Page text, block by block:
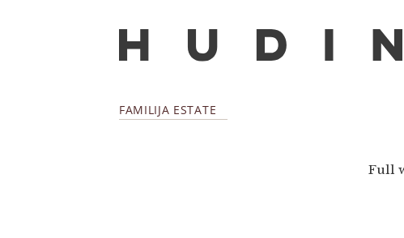
FAMILIJA ESTATE
Full